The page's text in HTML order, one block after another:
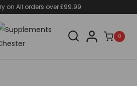
on All orders over £99.99
0